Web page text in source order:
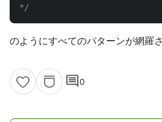
*/
のようにすべてのパターンが網羅
comment0